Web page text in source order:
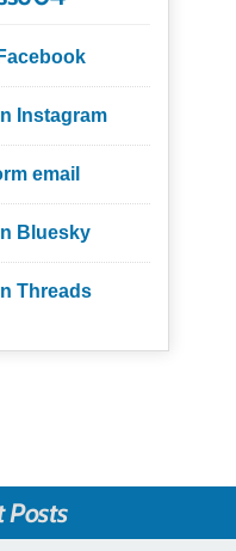
Instagram
email
Bluesky
Threads
Posts